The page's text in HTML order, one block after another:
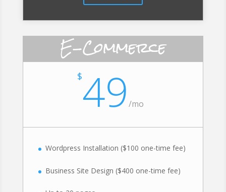
E-Commerce
$49 /mo
Wordpress Installation ($100 one-time fee)
Business Site Design ($400 one-time fee)